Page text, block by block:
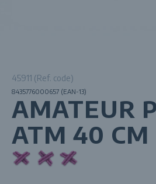
45911 (Ref. code)
8435776000657 (EAN-13)
AMATEUR
ATM 40 CM